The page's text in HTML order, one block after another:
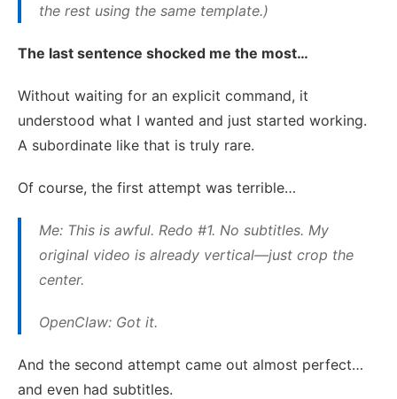
the rest using the same template.)
The last sentence shocked me the most…
Without waiting for an explicit command, it
understood what I wanted and just started working.
A subordinate like that is truly rare.
Of course, the first attempt was terrible…
Me: This is awful. Redo #1. No subtitles. My
original video is already vertical—just crop the
center.
OpenClaw: Got it.
And the second attempt came out almost perfect…
and even had subtitles.